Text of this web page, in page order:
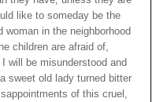
like to someday be the
woman in the neighborhood
children are afraid of,
I will be misunderstood and
sweet old lady turned bitter
of this cruel,